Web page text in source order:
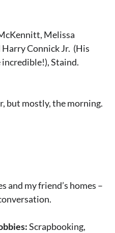
Melissa
Connick Jr. (His
Staind.
but mostly, the morning.
and my friend’s homes –
Scrapbooking,